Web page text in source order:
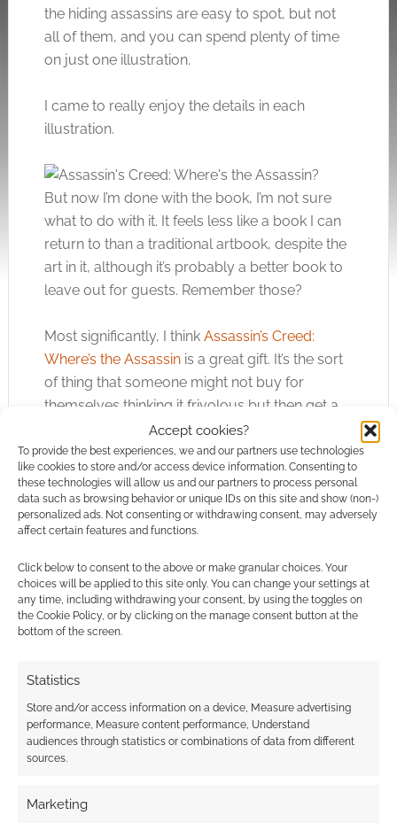
Accept cookies?
To provide the best experiences, we and our partners use technologies
like cookies to store and/or access device information. Consenting to
these technologies will allow us and our partners to process personal
data such as browsing behavior or unique IDs on this site and show (non-)
personalized ads. Not consenting or withdrawing consent, may adversely
affect certain features and functions.
Click below to consent to the above or make granular choices. Your
choices will be applied to this site only. You can change your settings at
any time, including withdrawing your consent, by using the toggles on
the Cookie Policy, or by clicking on the manage consent button at the
bottom of the screen.
Statistics
Store and/or access information on a device, Measure advertising
performance, Measure content performance, Understand
audiences through statistics or combinations of data from different
sources.
Marketing
the hiding assassins are easy to spot, but not
all of them, and you can spend plenty of time
on just one illustration.
I came to really enjoy the details in each
illustration.
But now I’m done with the book, I’m not sure
what to do with it. It feels less like a book I can
return to than a traditional artbook, despite the
art in it, although it’s probably a better book to
leave out for guests. Remember those?
Most significantly, I think Assassin’s Creed:
Where’s the Assassinis a great gift. It’s the sort
of thing that someone might not buy for
themselves thinking it frivolous but then get a
heap of enjoyment and relaxation from.
Overall? Recommended. Yeah, trying to hunt
down assassins is a weird way to relax, but it
works.
Quick Links
Assassin’s Creed: Where’s the Assassin:
Forbidden Planet
Please note: My copy of
was free and provided for review. It’s available
from Titan Books and costs around £9.99.
Related